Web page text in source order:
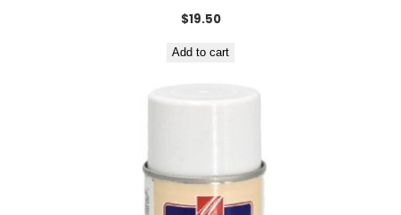
$19.50
Add to cart